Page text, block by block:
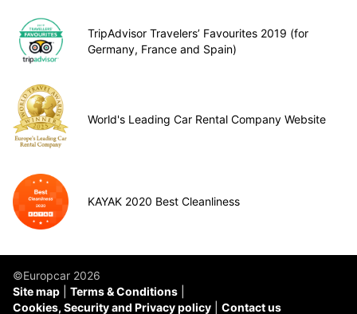
TripAdvisor Travelers’ Favourites 2019 (for
Germany, France and Spain)
World's Leading Car Rental Company Website
KAYAK 2020 Best Cleanliness
©Europcar 2026
Site map
Terms & Conditions
Cookies, Security and Privacy policy
Contact us